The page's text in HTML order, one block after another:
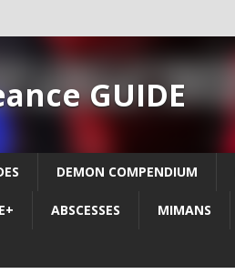
GUIDE
DEMON COMPENDIUM
ABSCESSES MIMANS